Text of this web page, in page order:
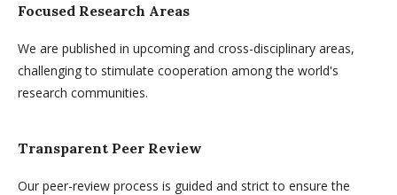
Focused Research Areas
We are published in upcoming and cross-disciplinary areas,
challenging to stimulate cooperation among the world's
research communities.
Transparent Peer Review
Our peer-review process is guided and strict to ensure the